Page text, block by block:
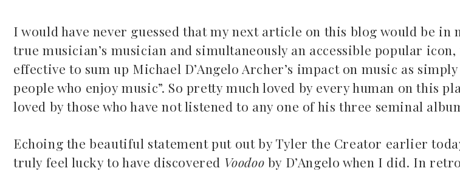
I would have never guessed that my next article on this blog would be in
true musician’s musician and simultaneously an accessible popular
effective to sum up Michael D’Angelo Archer’s impact on music as
people who enjoy music”. So pretty much loved by every human on this
loved by those who have not listened to any one of his three seminal
Echoing the beautiful statement put out by Tyler the Creator earlier
truly feel lucky to have discovered Voodoo by D’Angelo when I did. In